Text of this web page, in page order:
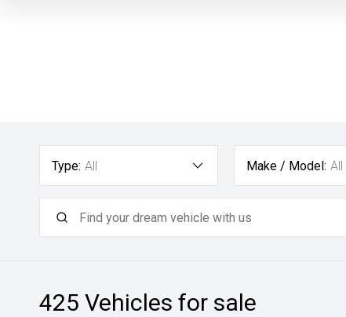
Type: All Make / Model: All
425 Vehicles for sale